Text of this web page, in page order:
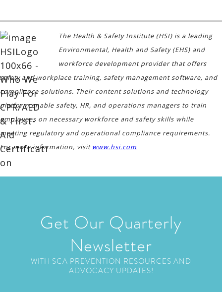
The Health & Safety Institute (HSI) is a leading
Environmental, Health and Safety (EHS) and
workforce development provider that offers
safety and workplace training, safety management software, and
compliance solutions. Their content solutions and technology
platform enable safety, HR, and operations managers to train
employees on necessary workforce and safety skills while
meeting regulatory and operational compliance requirements.
For more information, visit www.hsi.com
Get Our Quarterly
Newsletter
WITH SCA PREVENTION RESOURCES AND
ADVOCACY UPDATES!